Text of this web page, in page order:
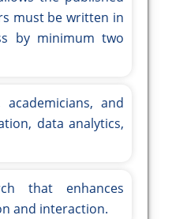
must be written in
by minimum two
and
data analytics,
that enhances
and interaction.